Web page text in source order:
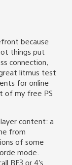
because
things put
connection,
litmus test
for online
of my free PS
content: a
from
of some
mode.
BF3 or 4’s